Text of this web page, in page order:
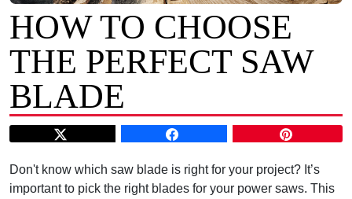
HOW TO CHOOSE
THE PERFECT SAW
BLADE
Don't know which saw blade is right for your project? It’s
important to pick the right blades for your power saws. This